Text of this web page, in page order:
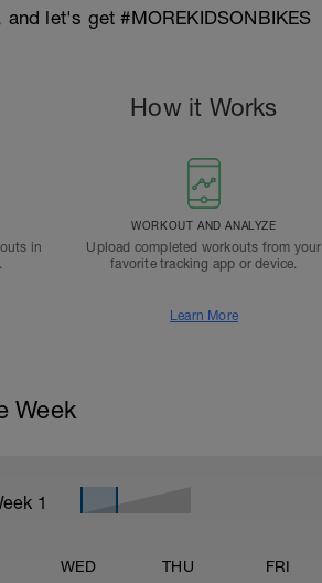
let's get #MOREKIDSONBIKES
How it Works
in
WORKOUT AND ANALYZE
Upload completed workouts from your
favorite tracking app or device.
Learn More
Week
1
WED THU FRI